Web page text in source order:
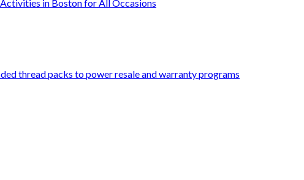
in Boston for All Occasions
thread packs to power resale and warranty programs